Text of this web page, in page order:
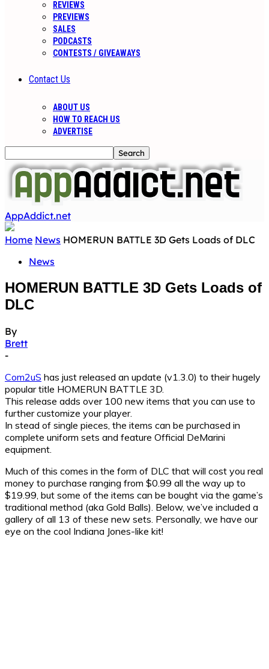
REVIEWS
PREVIEWS
SALES
PODCASTS
CONTESTS / GIVEAWAYS
Contact Us
ABOUT US
HOW TO REACH US
ADVERTISE
AppAddict.net
Home News HOMERUN BATTLE 3D Gets Loads of DLC
News
HOMERUN BATTLE 3D Gets Loads of
DLC
By
Brett
-
Com2uS has just released an update (v1.3.0) to their hugely
popular title HOMERUN BATTLE 3D.
This release adds over 100 new items that you can use to
further customize your player.
In stead of single pieces, the items can be purchased in
complete uniform sets and feature Official DeMarini
equipment.
Much of this comes in the form of DLC that will cost you real
money to purchase ranging from $0.99 all the way up to
$19.99, but some of the items can be bought via the game’s
traditional method (aka Gold Balls). Below, we’ve included a
gallery of all 13 of these new sets. Personally, we have our
eye on the cool Indiana Jones-like kit!